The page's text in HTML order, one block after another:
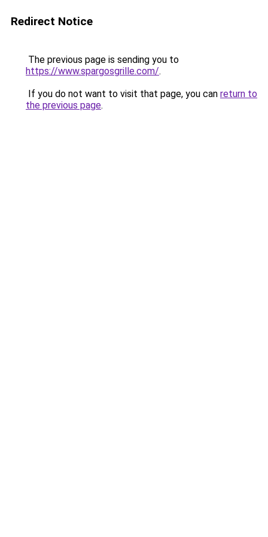
Redirect Notice
The previous page is sending you to
https://www.spargosgrille.com/.
If you do not want to visit that page, you can return to
the previous page.